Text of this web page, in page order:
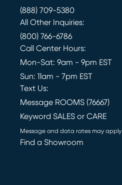
(888) 709-5380
All Other Inquiries:
(800) 766-6786
Call Center Hours:
Mon-Sat: 9am - 9pm EST
Sun: 11am - 7pm EST
Text Us:
Message ROOMS (76667)
Keyword SALES or CARE
Message and data rates may apply
Find a Showroom